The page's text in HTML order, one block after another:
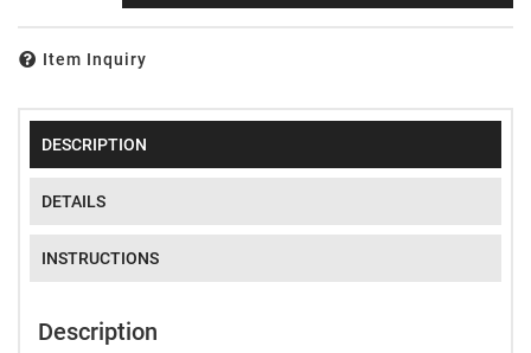
Item Inquiry
DESCRIPTION
DETAILS
INSTRUCTIONS
Description